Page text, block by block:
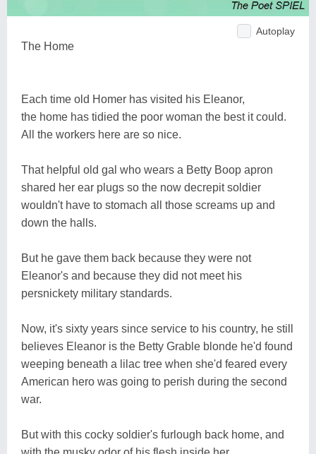
Autoplay
The Home
Each time old Homer has visited his Eleanor,
the home has tidied the poor woman the best it could.
All the workers here are so nice.
That helpful old gal who wears a Betty Boop apron
shared her ear plugs so the now decrepit soldier
wouldn't have to stomach all those screams up and
down the halls.
But he gave them back because they were not
Eleanor's and because they did not meet his
persnickety military standards.
Now, it's sixty years since service to his country, he still
believes Eleanor is the Betty Grable blonde he'd found
weeping beneath a lilac tree when she'd feared every
American hero was going to perish during the second
war.
But with this cocky soldier's furlough back home, and